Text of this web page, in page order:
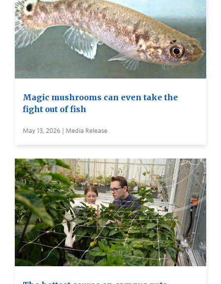
Magic mushrooms can even take the
fight out of fish
May 13, 2026 | Media Release